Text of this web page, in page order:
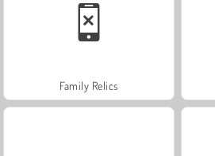
Family Relics